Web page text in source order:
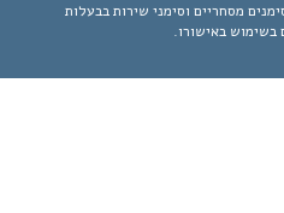
מסחריים וסימני שירות בבעלות